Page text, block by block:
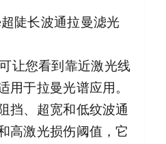
陡长波通拉曼滤光
让您看到靠近激光线
用于拉曼光谱应用。
挡、超宽和低纹波通
高激光损伤阈值，它